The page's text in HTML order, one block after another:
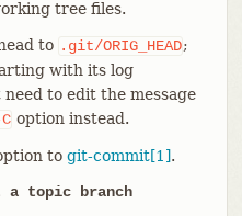
tree files.
to .git/ORIG_HEAD;
with its log
to edit the message
option instead.
to git-commit[1].
a topic branch